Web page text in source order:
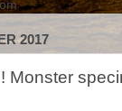
2017
Monster